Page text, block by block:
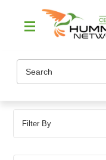
Filter By